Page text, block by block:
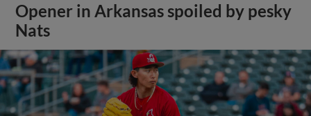
Opener in Arkansas spoiled by pesky
Nats